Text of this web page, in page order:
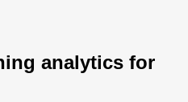
analytics for